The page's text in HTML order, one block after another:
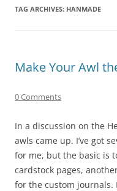
TAG ARCHIVES: HANMADE
Make Your Awl
0 Comments
In a discussion on the
awls came up. I’ve got
for me, but the basic is
cardstock pages,
for the custom journals.